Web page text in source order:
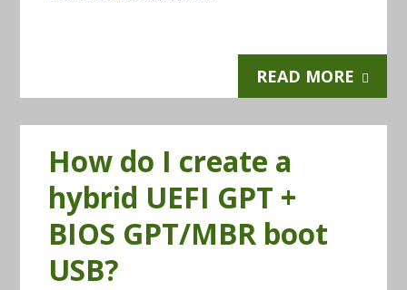
READ MORE
How do I create a
hybrid UEFI GPT +
BIOS GPT/MBR boot
USB?